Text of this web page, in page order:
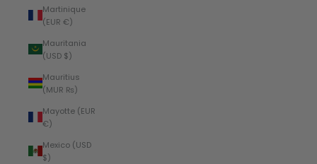
Martinique
(EUR €)
Mauritania
(USD $)
Mauritius
(MUR ₨)
Mayotte (EUR
€)
Mexico (USD
$)